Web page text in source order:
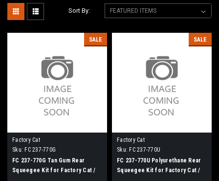
Sort By:
SALE
Factory Cat
Sku: FC 237-770G
FC 237-770G Tan Gum Rear
Squeegee Kit for Factory Cat /
SALE
Factory Cat
Sku: FC 237-770U
FC 237-770U Polyurethane Rear
Squeegee Kit for Factory Cat /